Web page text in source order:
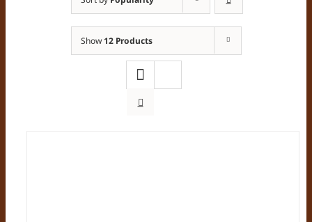
Show 12 Products